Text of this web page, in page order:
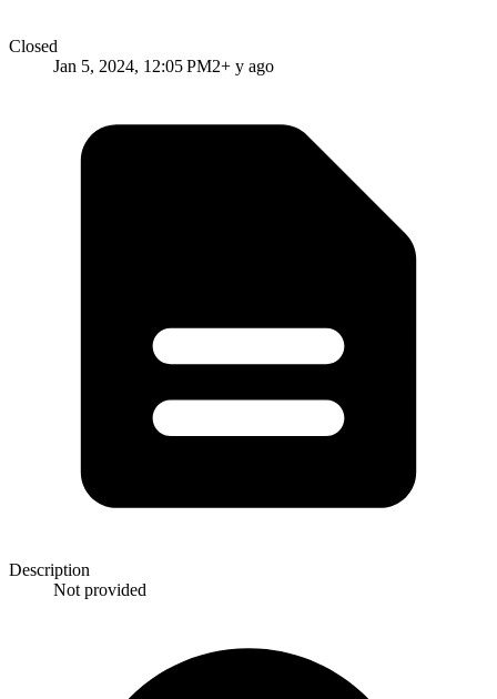
Closed
Jan 5, 2024, 12:05 PM2+ y ago
Description
Not provided